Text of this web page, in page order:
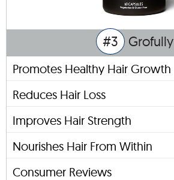
#3 Grofully
Promotes Healthy Hair Growth
Reduces Hair Loss
Improves Hair Strength
Nourishes Hair From Within
Consumer Reviews